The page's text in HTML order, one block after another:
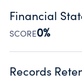
occurred during
Source:Public
Financial
SCORE0%
Has financial
Records